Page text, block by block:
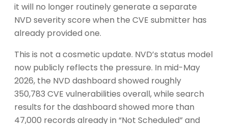
it will no longer routinely generate a separate
NVD severity score when the CVE submitter has
already provided one.
This is not a cosmetic update. NVD’s status model
now publicly reflects the pressure. In mid-May
2026, the NVD dashboard showed roughly
350,783 CVE vulnerabilities overall, while search
results for the dashboard showed more than
47,000 records already in “Not Scheduled” and